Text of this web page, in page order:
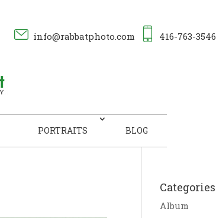
info@rabbatphoto.com 416-763-3546
PORTRAITS BLOG
Categories
Album